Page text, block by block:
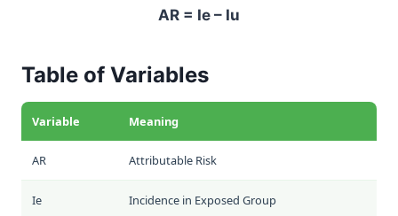
AR = Ie – Iu
Table of Variables
Variable Meaning
AR Attributable Risk
Ie Incidence in Exposed Group